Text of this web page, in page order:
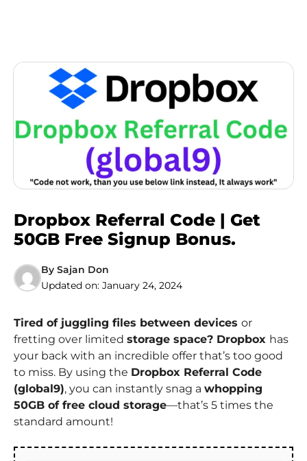
Dropbox Referral Code | Get
50GB Free Signup Bonus.
By Sajan Don
Updated on: January 24, 2024
Tired of juggling files between devices or
fretting over limited storage space? Dropbox has
your back with an incredible offer that’s too good
to miss. By using the Dropbox Referral Code
(global9), you can instantly snag a whopping
50GB of free cloud storage—that’s 5 times the
standard amount!